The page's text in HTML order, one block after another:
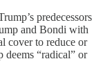
predecessors
and Bondi with
cover to reduce or
deems “radical” or